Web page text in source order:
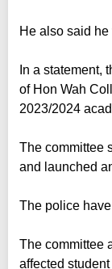
He also said
In a statement,
of Hon Wah
2023/2024
The committee
and launched
The police
The committee
affected